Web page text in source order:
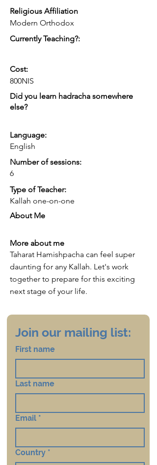
to speak to someone like them very
candidly/ openly about TH, sexuality,
Religious Affiliation
Modern Orthodox
Currently Teaching?:
Cost:
800NIS
Did you learn hadracha somewhere
else?
Language:
English
Number of sessions:
6
Type of Teacher:
Kallah one-on-one
About Me
More about me
Taharat Hamishpacha can feel super
daunting for any Kallah. Let's work
together to prepare for this exciting
next stage of your life.
Join our mailing list:
First name
Last name
Email *
Country *